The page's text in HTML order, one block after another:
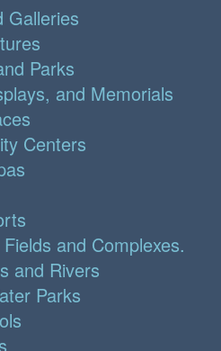
Galleries
Parks
and Memorials
Centers
and Complexes.
and Rivers
Parks